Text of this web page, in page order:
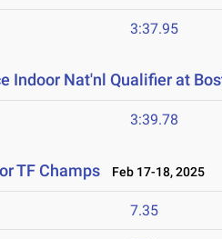
3:37.95
Indoor Nat'nl Qualifier at
3:39.78
TF Champs Feb 17-18, 2025
7.35